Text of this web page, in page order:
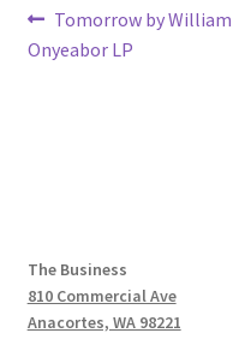
Post
navigation
Previous
post:
Tomorrow by William
Onyeabor LP
The Business
810 Commercial Ave
Anacortes, WA 98221